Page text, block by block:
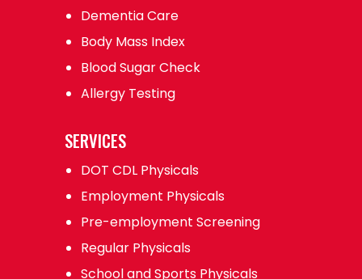
Dementia Care
Body Mass Index
Blood Sugar Check
Allergy Testing
SERVICES
DOT CDL Physicals
Employment Physicals
Pre-employment Screening
Regular Physicals
School and Sports Physicals